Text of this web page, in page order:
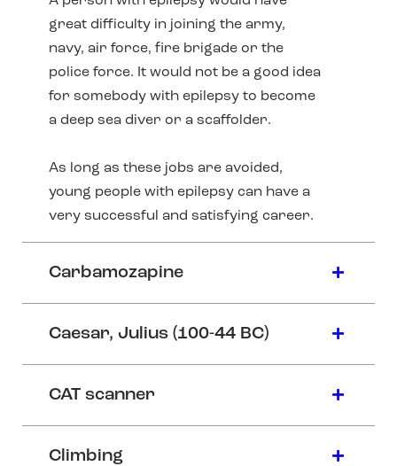
great difficulty in joining the army,
navy, air force, fire brigade or the
police force. It would not be a good idea
for somebody with epilepsy to become
a deep sea diver or a scaffolder.
As long as these jobs are avoided,
young people with epilepsy can have a
very successful and satisfying career.
Carbamozapine
Caesar, Julius (100-44 BC)
CAT scanner
Climbing